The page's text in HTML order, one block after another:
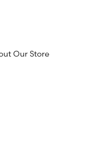
Our Store